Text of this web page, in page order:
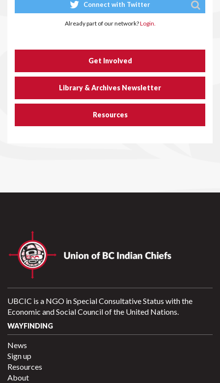
Connect with Twitter
Already part of our network?Login.
Get Involved
Library & Archives Newsletter
Resources
UBCIC is a NGO in Special Consultative Status with the
Economic and Social Council of the United Nations.
WAYFINDING
News
Sign up
Resources
About